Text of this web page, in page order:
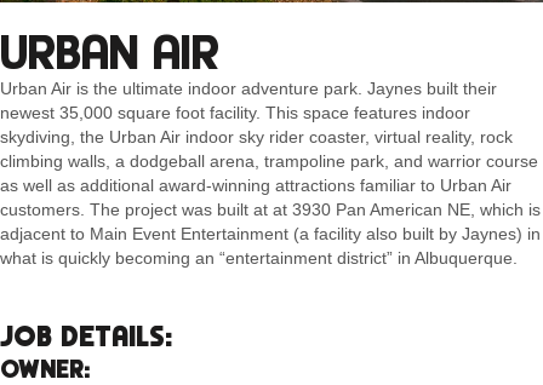
URBAN AIR
Urban Air is the ultimate indoor adventure park. Jaynes built their
newest 35,000 square foot facility. This space features indoor
skydiving, the Urban Air indoor sky rider coaster, virtual reality, rock
climbing walls, a dodgeball arena, trampoline park, and warrior course
as well as additional award-winning attractions familiar to Urban Air
customers. The project was built at at 3930 Pan American NE, which is
adjacent to Main Event Entertainment (a facility also built by Jaynes) in
what is quickly becoming an “entertainment district” in Albuquerque.
JOB DETAILS:
OWNER: